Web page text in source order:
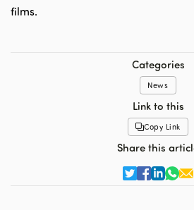
films.
Categories
News
Link to this
Copy Link
Share this